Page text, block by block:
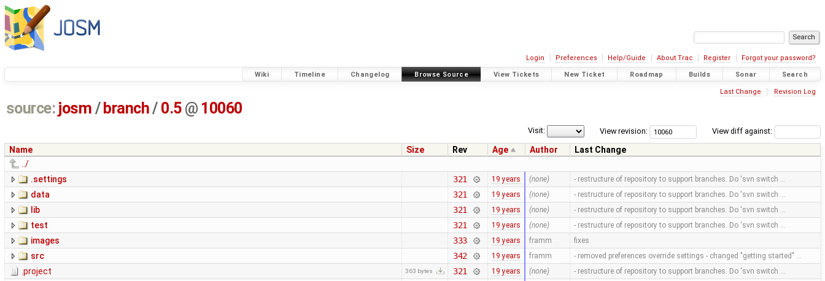
Login Preferences Help/Guide About Trac Register Forgot your password?
Wiki Timeline Changelog Browse Source View Tickets New Ticket Roadmap Builds Sonar Search
Last Change Revision Log
source: josm / branch/ 0.5 @ 10060
View diff against:
View revision:
Visit:
Name Size Rev Age Author
Last Change
../
.settings
321 19 years (none) - restructure of repository to support branches. Do 'svn switch …
data 321 19 years (none) - restructure of repository to support branches. Do 'svn switch …
lib 321 19 years (none) - restructure of repository to support branches. Do 'svn switch …
test 321 19 years (none) - restructure of repository to support branches. Do 'svn switch …
images 333 19 years framm fixes
src 342 19 years framm - removed preferences override settings - changed "getting started" …
.project 363 bytes 321 19 years (none) - restructure of repository to support branches. Do 'svn switch …